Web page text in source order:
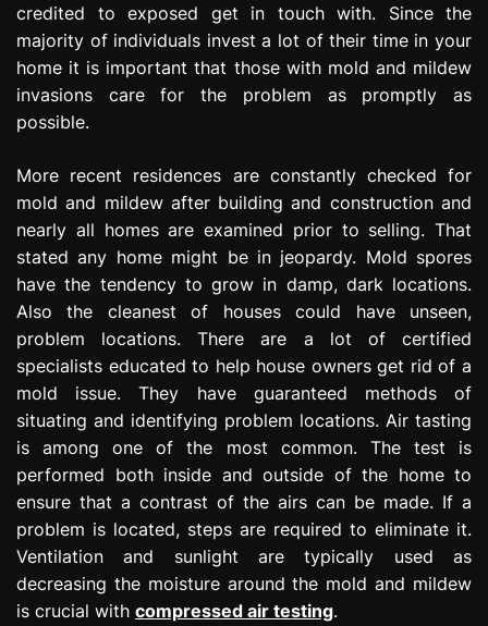
credited to exposed get in touch with. Since the
majority of individuals invest a lot of their time in your
home it is important that those with mold and mildew
invasions care for the problem as promptly as
possible.
More recent residences are constantly checked for
mold and mildew after building and construction and
nearly all homes are examined prior to selling. That
stated any home might be in jeopardy. Mold spores
have the tendency to grow in damp, dark locations.
Also the cleanest of houses could have unseen,
problem locations. There are a lot of certified
specialists educated to help house owners get rid of a
mold issue. They have guaranteed methods of
situating and identifying problem locations. Air tasting
is among one of the most common. The test is
performed both inside and outside of the home to
ensure that a contrast of the airs can be made. If a
problem is located, steps are required to eliminate it.
Ventilation and sunlight are typically used as
decreasing the moisture around the mold and mildew
is crucial with compressed air testing.